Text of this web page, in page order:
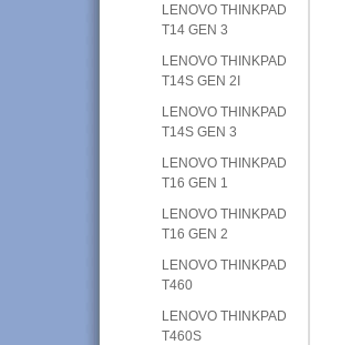
LENOVO THINKPAD
T14 GEN 3
LENOVO THINKPAD
T14S GEN 2I
LENOVO THINKPAD
T14S GEN 3
LENOVO THINKPAD
T16 GEN 1
LENOVO THINKPAD
T16 GEN 2
LENOVO THINKPAD
T460
LENOVO THINKPAD
T460S